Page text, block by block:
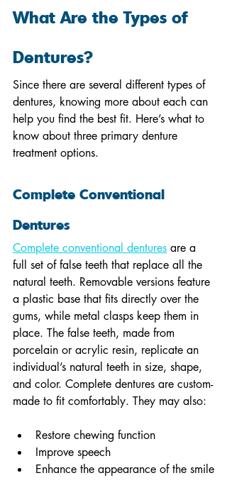
What Are the Types of
Dentures?
Since there are several different types of
dentures, knowing more about each can
help you find the best fit. Here’s what to
know about three primary denture
treatment options.
Complete Conventional
Dentures
Complete conventional dentures are a
full set of false teeth that replace all the
natural teeth. Removable versions feature
a plastic base that fits directly over the
gums, while metal clasps keep them in
place. The false teeth, made from
porcelain or acrylic resin, replicate an
individual’s natural teeth in size, shape,
and color. Complete dentures are custom-
made to fit comfortably. They may also:
Restore chewing function
Improve speech
Enhance the appearance of the smile